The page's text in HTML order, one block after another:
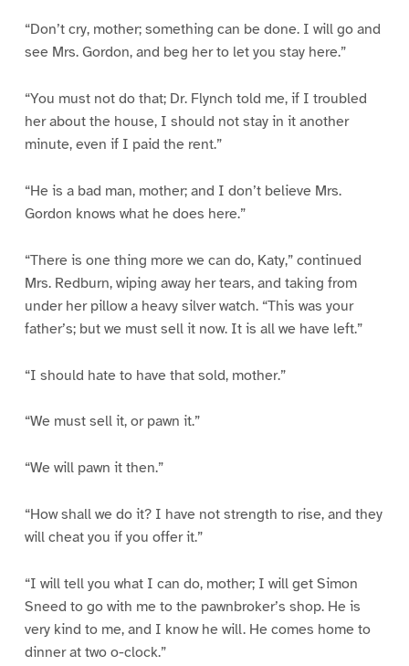
“Don’t cry, mother; something can be done. I will go and
see Mrs. Gordon, and beg her to let you stay here.”
“You must not do that; Dr. Flynch told me, if I troubled
her about the house, I should not stay in it another
minute, even if I paid the rent.”
“He is a bad man, mother; and I don’t believe Mrs.
Gordon knows what he does here.”
“There is one thing more we can do, Katy,” continued
Mrs. Redburn, wiping away her tears, and taking from
under her pillow a heavy silver watch. “This was your
father’s; but we must sell it now. It is all we have left.”
“I should hate to have that sold, mother.”
“We must sell it, or pawn it.”
“We will pawn it then.”
“How shall we do it? I have not strength to rise, and they
will cheat you if you offer it.”
“I will tell you what I can do, mother; I will get Simon
Sneed to go with me to the pawnbroker’s shop. He is
very kind to me, and I know he will. He comes home to
dinner at two o-clock.”